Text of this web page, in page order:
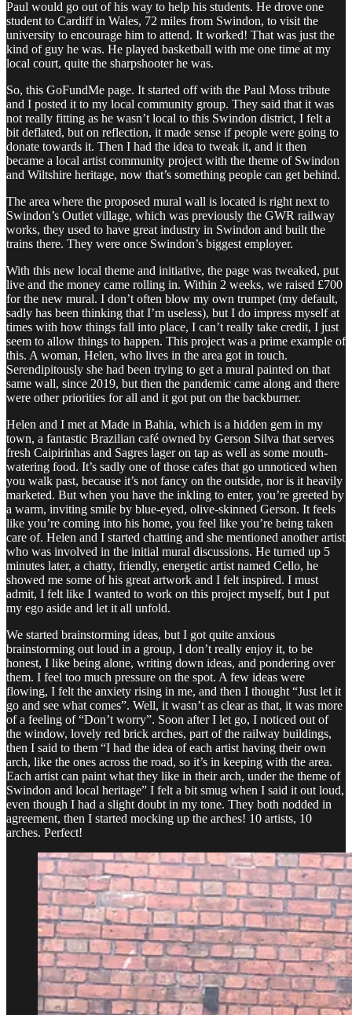
Paul would go out of his way to help his students. He drove one
student to Cardiff in Wales, 72 miles from Swindon, to visit the
university to encourage him to attend. It worked! That was just the
kind of guy he was. He played basketball with me one time at my
local court, quite the sharpshooter he was.
So, this GoFundMe page. It started off with the Paul Moss tribute
and I posted it to my local community group. They said that it was
not really fitting as he wasn’t local to this Swindon district, I felt a
bit deflated, but on reflection, it made sense if people were going to
donate towards it. Then I had the idea to tweak it, and it then
became a local artist community project with the theme of Swindon
and Wiltshire heritage, now that’s something people can get behind.
The area where the proposed mural wall is located is right next to
Swindon’s Outlet village, which was previously the GWR railway
works, they used to have great industry in Swindon and built the
trains there. They were once Swindon’s biggest employer.
With this new local theme and initiative, the page was tweaked, put
live and the money came rolling in. Within 2 weeks, we raised £700
for the new mural. I don’t often blow my own trumpet (my default,
sadly has been thinking that I’m useless), but I do impress myself at
times with how things fall into place, I can’t really take credit, I just
seem to allow things to happen. This project was a prime example of
this. A woman, Helen, who lives in the area got in touch.
Serendipitously she had been trying to get a mural painted on that
same wall, since 2019, but then the pandemic came along and there
were other priorities for all and it got put on the backburner.
Helen and I met at Made in Bahia, which is a hidden gem in my
town, a fantastic Brazilian café owned by Gerson Silva that serves
fresh Caipirinhas and Sagres lager on tap as well as some mouth-
watering food. It’s sadly one of those cafes that go unnoticed when
you walk past, because it’s not fancy on the outside, nor is it heavily
marketed. But when you have the inkling to enter, you’re greeted by
a warm, inviting smile by blue-eyed, olive-skinned Gerson. It feels
like you’re coming into his home, you feel like you’re being taken
care of. Helen and I started chatting and she mentioned another artist
who was involved in the initial mural discussions. He turned up 5
minutes later, a chatty, friendly, energetic artist named Cello, he
showed me some of his great artwork and I felt inspired. I must
admit, I felt like I wanted to work on this project myself, but I put
my ego aside and let it all unfold.
We started brainstorming ideas, but I got quite anxious
brainstorming out loud in a group, I don’t really enjoy it, to be
honest, I like being alone, writing down ideas, and pondering over
them. I feel too much pressure on the spot. A few ideas were
flowing, I felt the anxiety rising in me, and then I thought “Just let it
go and see what comes”. Well, it wasn’t as clear as that, it was more
of a feeling of “Don’t worry”. Soon after I let go, I noticed out of
the window, lovely red brick arches, part of the railway buildings,
then I said to them “I had the idea of each artist having their own
arch, like the ones across the road, so it’s in keeping with the area.
Each artist can paint what they like in their arch, under the theme of
Swindon and local heritage” I felt a bit smug when I said it out loud,
even though I had a slight doubt in my tone. They both nodded in
agreement, then I started mocking up the arches! 10 artists, 10
arches. Perfect!